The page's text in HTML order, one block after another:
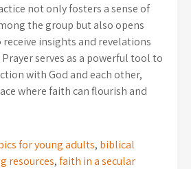
not only fosters a sense of
the group but also opens
insights and revelations
serves as a powerful tool to
with God and each other,
where faith can flourish and
for young adults, biblical
resources,faith in a secular